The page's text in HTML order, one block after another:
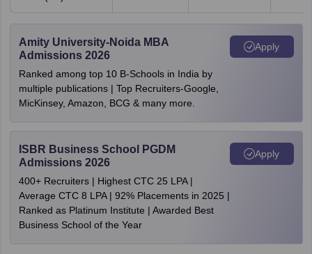
Amity University-Noida MBA
Admissions 2026
Ranked among top 10 B-Schools in India by
multiple publications | Top Recruiters-Google,
MicKinsey, Amazon, BCG & many more.
Apply
ISBR Business School PGDM
Admissions 2026
400+ Recruiters | Highest CTC 25 LPA |
Average CTC 8 LPA | 92% Placements in 2025 |
Ranked as Platinum Institute | Awarded Best
Business School of the Year
Apply